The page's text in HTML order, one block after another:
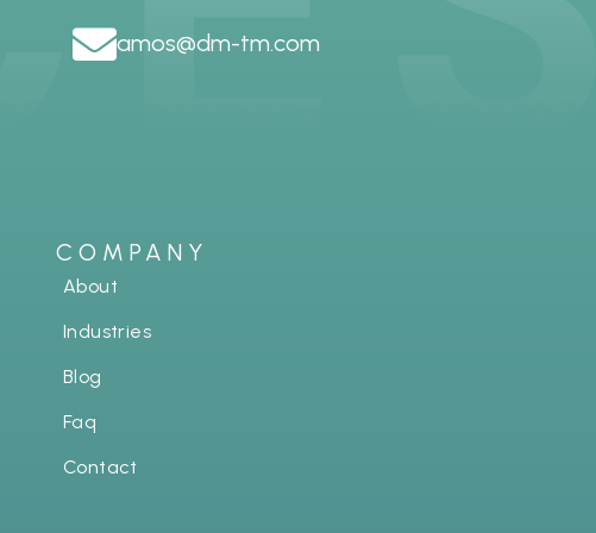
amos@dm-tm.com
COMPANY
About
Industries
Blog
Faq
Contact